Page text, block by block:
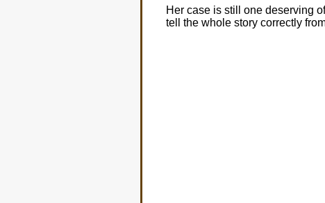
Her case is still one deserving
tell the whole story correctly